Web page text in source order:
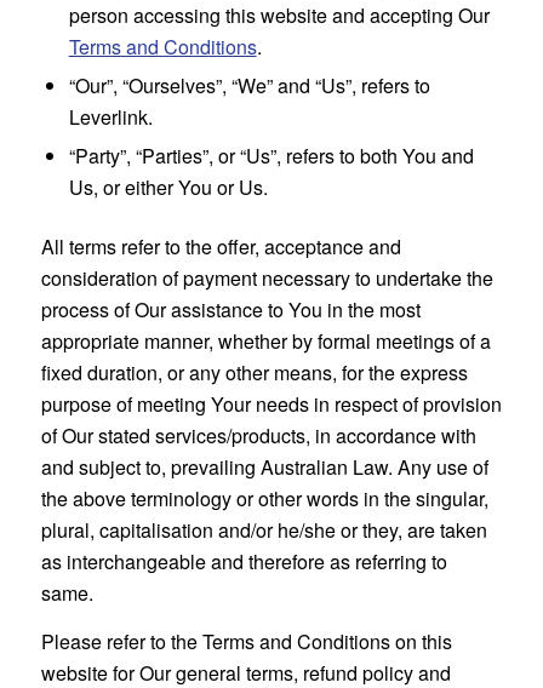
person accessing this website and accepting Our
Terms and Conditions.
“Our”, “Ourselves”, “We” and “Us”, refers to
Leverlink.
“Party”, “Parties”, or “Us”, refers to both You and
Us, or either You or Us.
All terms refer to the offer, acceptance and
consideration of payment necessary to undertake the
process of Our assistance to You in the most
appropriate manner, whether by formal meetings of a
fixed duration, or any other means, for the express
purpose of meeting Your needs in respect of provision
of Our stated services/products, in accordance with
and subject to, prevailing Australian Law. Any use of
the above terminology or other words in the singular,
plural, capitalisation and/or he/she or they, are taken
as interchangeable and therefore as referring to
same.
Please refer to the Terms and Conditions on this
website for Our general terms, refund policy and